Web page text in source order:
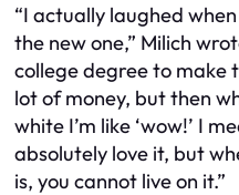
“I actually laughed
the new one,” Milich
college degree to make
lot of money, but then
white I’m like ‘wow!’ I
absolutely love it, but
is, you cannot live on it.”